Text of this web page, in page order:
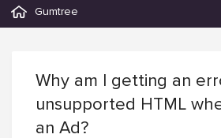
Gumtree
Why am I getting an
unsupported HTML
an Ad?